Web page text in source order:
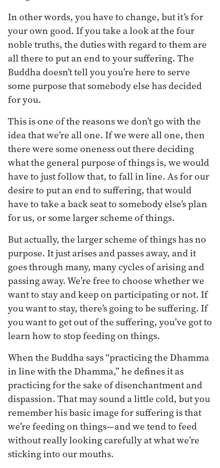
In other words, you have to change, but it’s for
your own good. If you take a look at the four
noble truths, the duties with regard to them are
all there to put an end to your suffering. The
Buddha doesn’t tell you you’re here to serve
some purpose that somebody else has decided
for you.
This is one of the reasons we don’t go with the
idea that we’re all one. If we were all one, then
there were some oneness out there deciding
what the general purpose of things is, we would
have to just follow that, to fall in line. As for our
desire to put an end to suffering, that would
have to take a back seat to somebody else’s plan
for us, or some larger scheme of things.
But actually, the larger scheme of things has no
purpose. It just arises and passes away, and it
goes through many, many cycles of arising and
passing away. We’re free to choose whether we
want to stay and keep on participating or not. If
you want to stay, there’s going to be suffering. If
you want to get out of the suffering, you’ve got to
learn how to stop feeding on things.
When the Buddha says “practicing the Dhamma
in line with the Dhamma,” he defines it as
practicing for the sake of disenchantment and
dispassion. That may sound a little cold, but you
remember his basic image for suffering is that
we’re feeding on things—and we tend to feed
without really looking carefully at what we’re
sticking into our mouths.